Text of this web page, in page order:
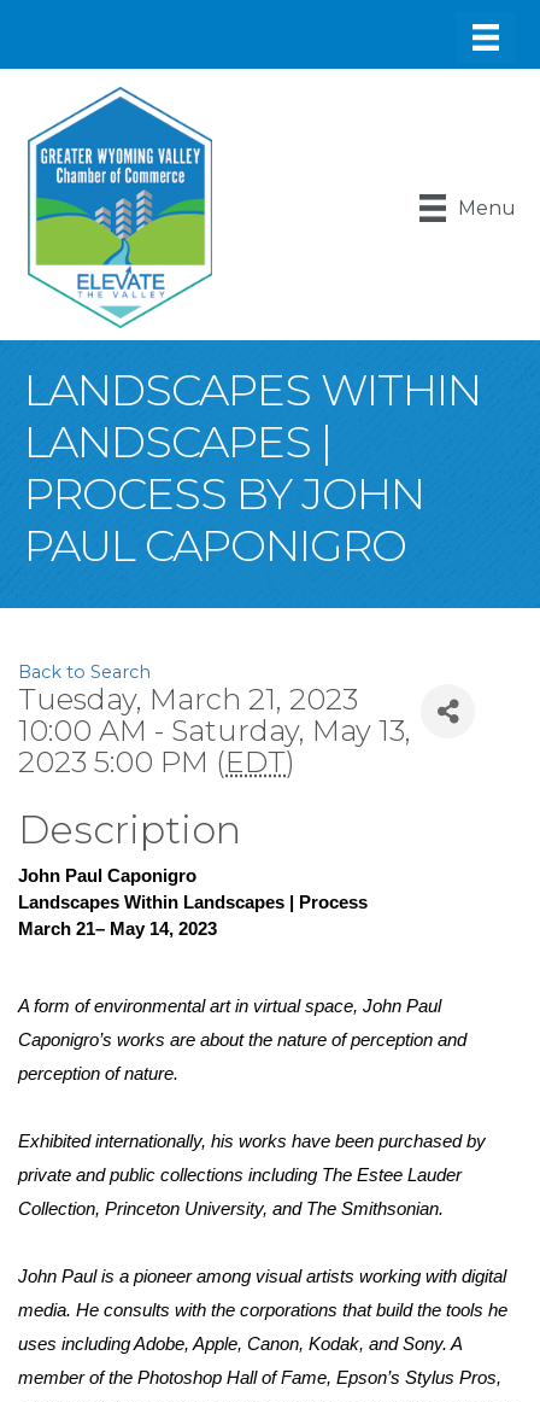
Menu
LANDSCAPES WITHIN
LANDSCAPES |
PROCESS BY JOHN
PAUL CAPONIGRO
Back to Search
Tuesday, March 21, 2023
10:00 AM - Saturday, May 13,
2023 5:00 PM (EDT)
Description
John Paul Caponigro
Landscapes Within Landscapes | Process
March 21– May 14, 2023
A form of environmental art in virtual space, John Paul
Caponigro’s works are about the nature of perception and
perception of nature.
Exhibited internationally, his works have been purchased by
private and public collections including The Estee Lauder
Collection, Princeton University, and The Smithsonian.
John Paul is a pioneer among visual artists working with digital
media. He consults with the corporations that build the tools he
uses including Adobe, Apple, Canon, Kodak, and Sony. A
member of the Photoshop Hall of Fame, Epson’s Stylus Pros,